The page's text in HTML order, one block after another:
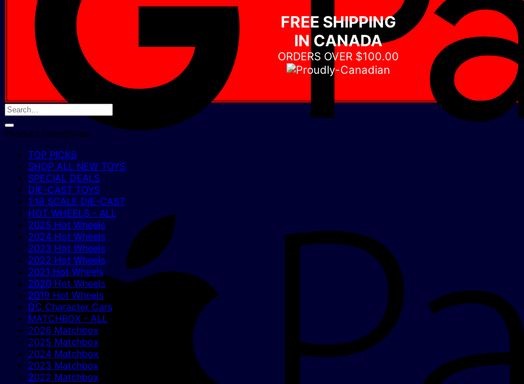
FREE SHIPPING
IN CANADA
ORDERS OVER $100.00
Product categories
TOP PICKS
SHOP ALL NEW TOYS
SPECIAL DEALS
DIE-CAST TOYS
1:18 SCALE DIE-CAST
HOT WHEELS - ALL
2025 Hot Wheels
2024 Hot Wheels
2023 Hot Wheels
2022 Hot Wheels
2021 Hot Wheels
2020 Hot Wheels
2019 Hot Wheels
DC Character Cars
MATCHBOX - ALL
2026 Matchbox
2025 Matchbox
2024 Matchbox
2023 Matchbox
2022 Matchbox